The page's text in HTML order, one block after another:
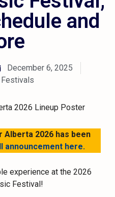
and
December 6, 2025
Alberta 2026 has been
announcement here.
experience at the 2026
Festival!